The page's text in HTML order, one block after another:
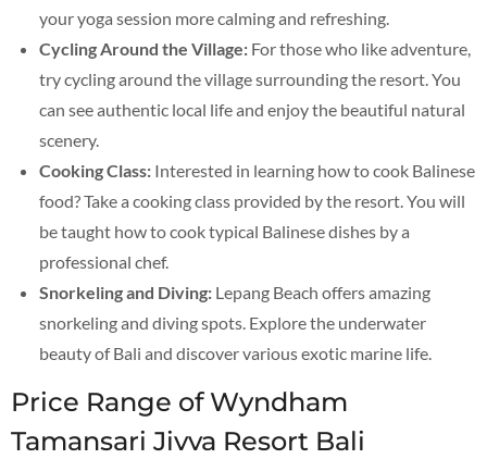
your yoga session more calming and refreshing.
Cycling Around the Village: For those who like adventure,
try cycling around the village surrounding the resort. You
can see authentic local life and enjoy the beautiful natural
scenery.
Cooking Class: Interested in learning how to cook Balinese
food? Take a cooking class provided by the resort. You will
be taught how to cook typical Balinese dishes by a
professional chef.
Snorkeling and Diving: Lepang Beach offers amazing
snorkeling and diving spots. Explore the underwater
beauty of Bali and discover various exotic marine life.
Price Range of Wyndham
Tamansari Jivva Resort Bali